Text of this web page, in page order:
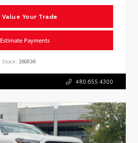
Value Your Trade
Estimate Payments
Stock: 260536
480.655.4300